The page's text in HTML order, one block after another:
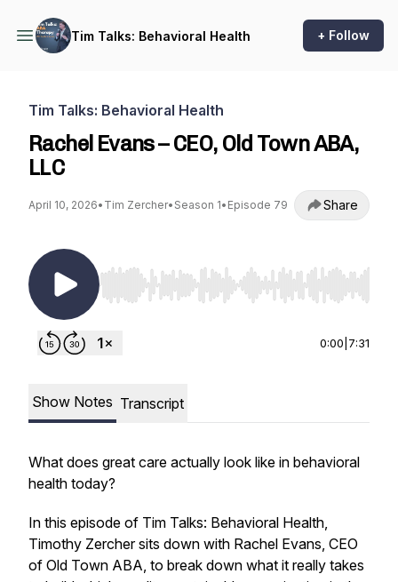
Tim Talks: Behavioral Health + Follow
Tim Talks: Behavioral Health
Rachel Evans – CEO, Old Town ABA,
LLC
April 10, 2026• Tim Zercher• Season 1• Episode 79 Share
Use Left/Right to seek, Home/End to jump to
0:00 7:31
Show Notes Transcript
What does great care actually look like in behavioral
health today?
In this episode of Tim Talks: Behavioral Health,
Timothy Zercher sits down with Rachel Evans, CEO
of Old Town ABA, to break down what it really takes